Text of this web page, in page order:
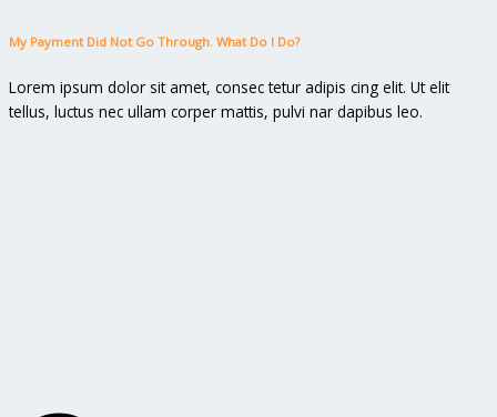
My Payment Did Not Go Through. What Do I Do?
Lorem ipsum dolor sit amet, consec tetur adipis cing elit. Ut elit
tellus, luctus nec ullam corper mattis, pulvi nar dapibus leo.